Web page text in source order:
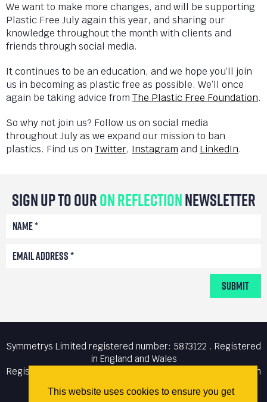
This website uses cookies to ensure you get
We want to make more changes, and will be supporting
Plastic Free July again this year, and sharing our
knowledge throughout the month with clients and
friends through social media.
It continues to be an education, and we hope you’ll join
us in becoming as plastic free as possible. We’ll once
again be taking advice from The Plastic Free Foundation.
So why not join us? Follow us on social media
throughout July as we expand our mission to ban
plastics. Find us on Twitter, Instagram and LinkedIn.
Sign Up To OurOn ReflectionNewsletter
Submit
Symmetrys Limited registered number: 5873122 . Registered
in England and Wales
Registered office: Unit 6 The Courtyard, Lynton Road, London